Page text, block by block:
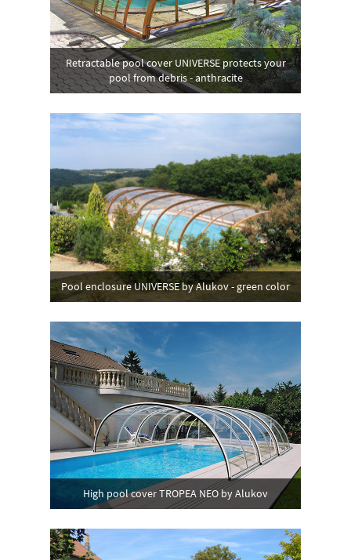
Retractable pool cover UNIVERSE protects your
pool from debris - anthracite
Pool enclosure UNIVERSE by Alukov - green color
High pool cover TROPEA NEO by Alukov